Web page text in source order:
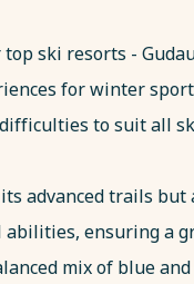
ski resorts -
for winter
to suit all
advanced trails
ensuring a
mix of blue